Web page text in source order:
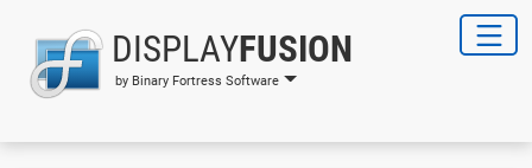
DISPLAYFUSION
by Binary Fortress Software